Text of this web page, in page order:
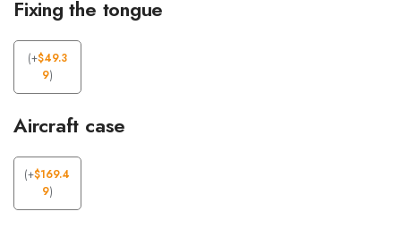
Fixing the tongue
(+$49.3
9)
Aircraft case
(+$169.4
9)